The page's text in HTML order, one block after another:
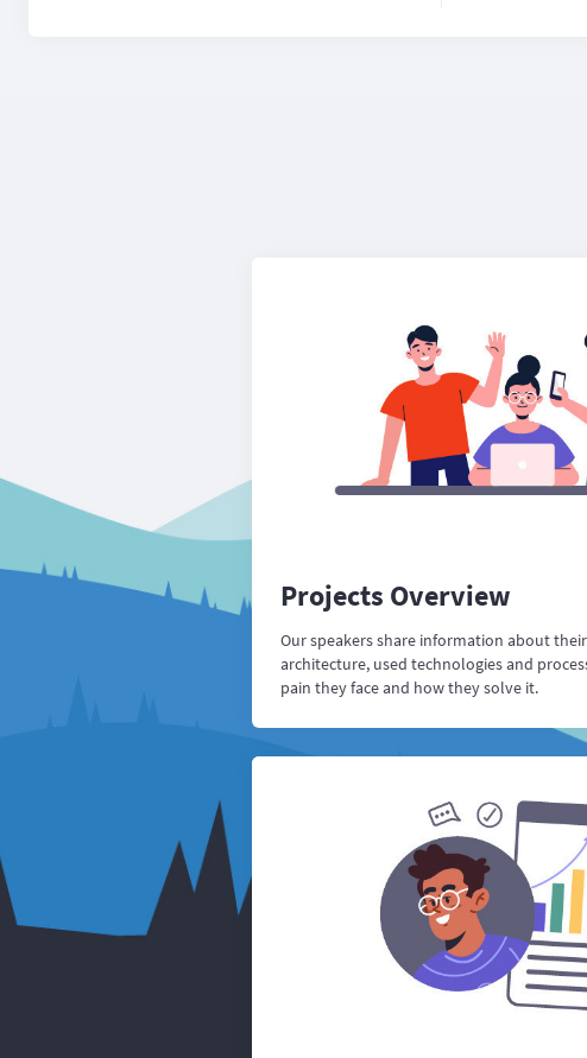
Projects Overview
Our speakers share information about
architecture, used technologies and
pain they face and how they solve it.